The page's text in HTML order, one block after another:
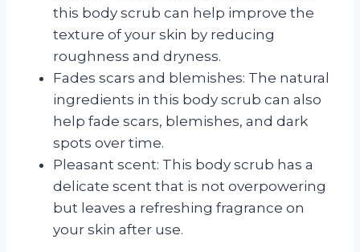
this body scrub can help improve the
texture of your skin by reducing
roughness and dryness.
Fades scars and blemishes: The natural
ingredients in this body scrub can also
help fade scars, blemishes, and dark
spots over time.
Pleasant scent: This body scrub has a
delicate scent that is not overpowering
but leaves a refreshing fragrance on
your skin after use.